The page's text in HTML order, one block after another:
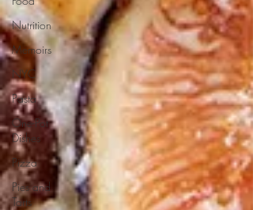
Nutrition
Memoirs
NYC
Pasta
One-Pot
Dishes
Pizza
Pies and
Tarts